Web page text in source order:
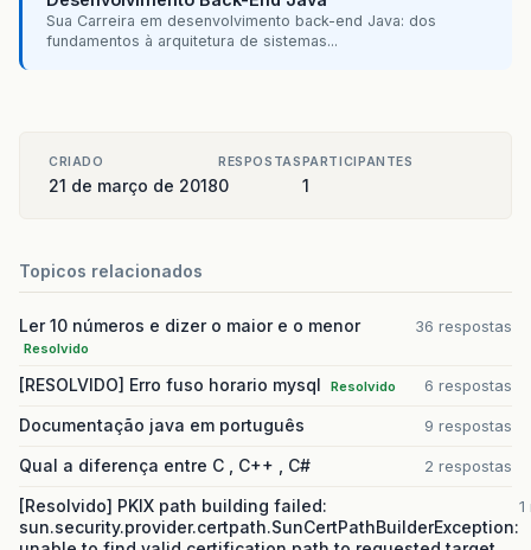
Sua Carreira em desenvolvimento back-end Java: dos
fundamentos à arquitetura de sistemas...
CRIADO
21 de março de 2018
RESPOSTAS
0
PARTICIPANTES
1
Topicos relacionados
Ler 10 números e dizer o maior e o menor
Resolvido
36 respostas
[RESOLVIDO] Erro fuso horario mysql Resolvido 6 respostas
Documentação java em português 9 respostas
Qual a diferença entre C , C++ , C# 2 respostas
[Resolvido] PKIX path building failed:
sun.security.provider.certpath.SunCertPathBuilderException: